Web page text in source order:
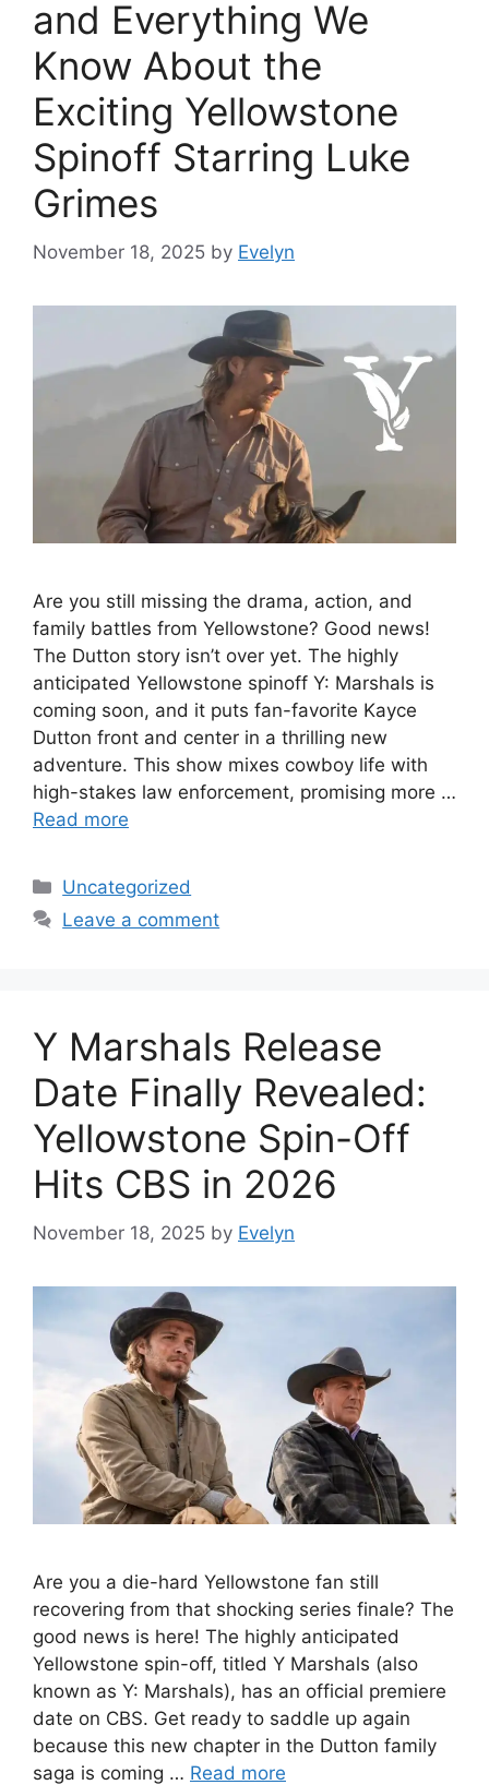
and Everything We
Know About the
Exciting Yellowstone
Spinoff Starring Luke
Grimes
November 18, 2025 by Evelyn
Are you still missing the drama, action, and
family battles from Yellowstone? Good news!
The Dutton story isn’t over yet. The highly
anticipated Yellowstone spinoff Y: Marshals is
coming soon, and it puts fan-favorite Kayce
Dutton front and center in a thrilling new
adventure. This show mixes cowboy life with
high-stakes law enforcement, promising more …
Read more
Categories
Uncategorized
Leave a comment
Y Marshals Release
Date Finally Revealed:
Yellowstone Spin-Off
Hits CBS in 2026
November 18, 2025 by Evelyn
Are you a die-hard Yellowstone fan still
recovering from that shocking series finale? The
good news is here! The highly anticipated
Yellowstone spin-off, titled Y Marshals (also
known as Y: Marshals), has an official premiere
date on CBS. Get ready to saddle up again
because this new chapter in the Dutton family
saga is coming … Read more